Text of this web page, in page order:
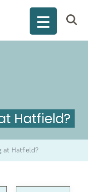
Hatfield?
at Hatfield?